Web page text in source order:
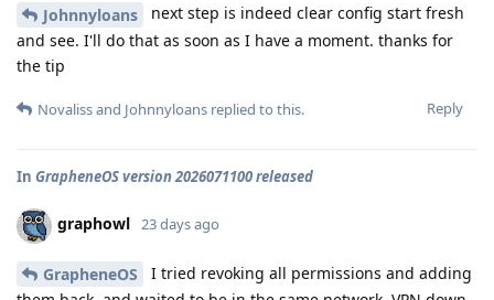
Johnnyloans
next step is indeed clear config start fresh
and see. I'll do that as soon as I have a moment. thanks for
the tip
Reply
Novalissand Johnnyloans replied to this.
In GrapheneOS version 2026071100 released
graphowl 23 days ago
GrapheneOS
I tried revoking all permissions and adding